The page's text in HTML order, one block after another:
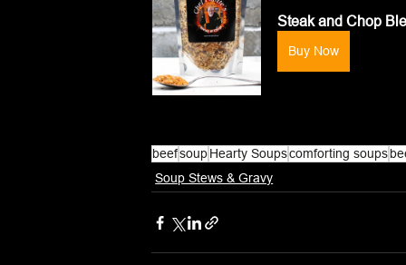
Steak and Chop
Buy Now
beefsoupHearty Soupscomforting soups
Soup Stews & Gravy